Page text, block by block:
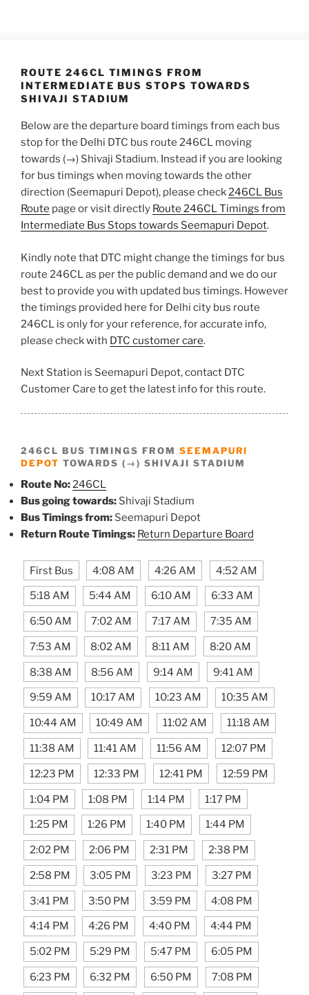
ROUTE 246CL TIMINGS FROM
INTERMEDIATE BUS STOPS TOWARDS
SHIVAJI STADIUM
Below are the departure board timings from each bus
stop for the Delhi DTC bus route 246CL moving
towards (→) Shivaji Stadium. Instead if you are looking
for bus timings when moving towards the other
direction (Seemapuri Depot), please check246CL Bus
Route page or visit directly Route 246CL Timings from
Intermediate Bus Stops towards Seemapuri Depot.
Kindly note that DTC might change the timings for bus
route 246CL as per the public demand and we do our
best to provide you with updated bus timings. However
the timings provided here for Delhi city bus route
246CL is only for your reference, for accurate info,
please check with DTC customer care.
Next Station is Seemapuri Depot, contact DTC
Customer Care to get the latest info for this route.
246CL BUS TIMINGS FROM SEEMAPURI
DEPOT TOWARDS (→) SHIVAJI STADIUM
Route No:246CL
Bus going towards: Shivaji Stadium
Bus Timings from: Seemapuri Depot
Return Route Timings: Return Departure Board
First Bus 4:08 AM 4:26 AM 4:52 AM
5:18 AM 5:44 AM 6:10 AM 6:33 AM
6:50 AM 7:02 AM 7:17 AM 7:35 AM
7:53 AM 8:02 AM 8:11 AM 8:20 AM
8:38 AM 8:56 AM 9:14 AM 9:41 AM
9:59 AM 10:17 AM 10:23 AM 10:35 AM
10:44 AM 10:49 AM 11:02 AM 11:18 AM
11:38 AM 11:41 AM 11:56 AM 12:07 PM
12:23 PM 12:33 PM 12:41 PM 12:59 PM
1:04 PM 1:08 PM 1:14 PM 1:17 PM
1:25 PM 1:26 PM 1:40 PM 1:44 PM
2:02 PM 2:06 PM 2:31 PM 2:38 PM
2:58 PM 3:05 PM 3:23 PM 3:27 PM
3:41 PM 3:50 PM 3:59 PM 4:08 PM
4:14 PM 4:26 PM 4:40 PM 4:44 PM
5:02 PM 5:29 PM 5:47 PM 6:05 PM
6:23 PM 6:32 PM 6:50 PM 7:08 PM